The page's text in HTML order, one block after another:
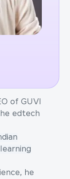
of GUVI
edtech
he